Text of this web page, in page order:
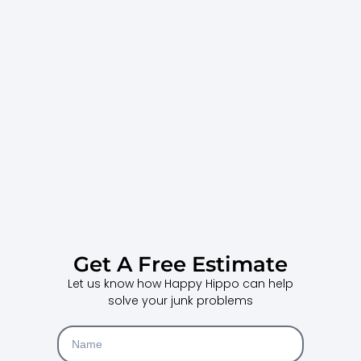
Get A Free Estimate
Let us know how Happy Hippo can help
solve your junk problems